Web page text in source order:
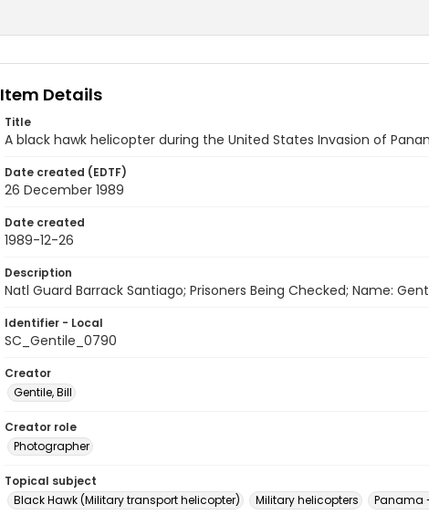
Item Details
Title
A black hawk helicopter during the United States Invasion of
Date created (EDTF)
26 December 1989
Date created
1989-12-26
Description
Natl Guard Barrack Santiago; Prisoners Being Checked; Name:
Identifier - Local
SC_Gentile_0790
Creator
Gentile, Bill
Creator role
Photographer
Topical subject
Black Hawk (Military transport helicopter)
Military helicopters
Panama